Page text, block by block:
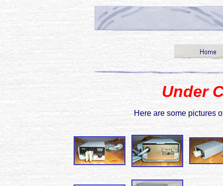
Under
Here are some pictures